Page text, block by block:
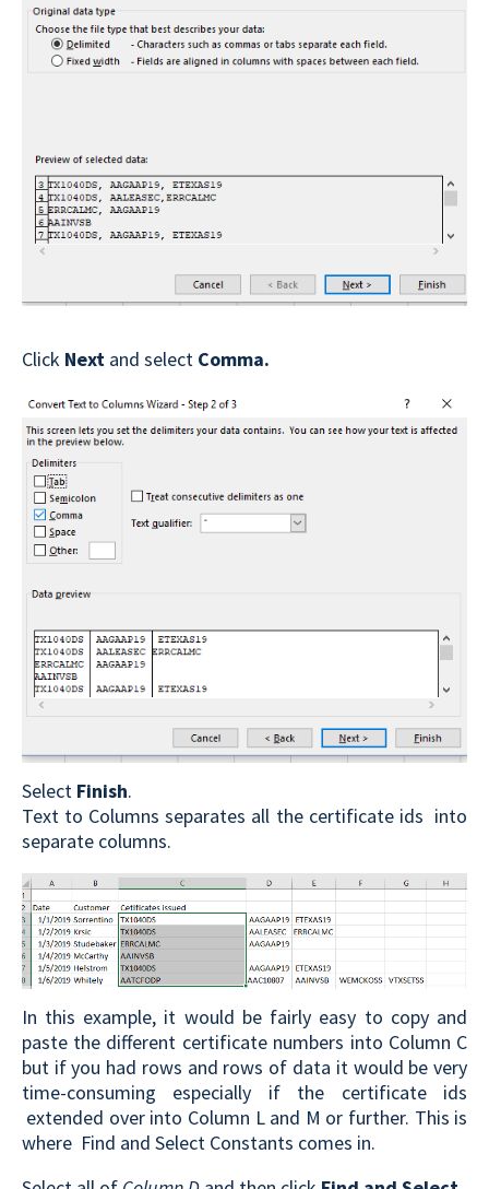
Click Nextand select Comma.
Select Finish.
Text to Columns separates all the certificate ids into
separate columns.
In this example, it would be fairly easy to copy and
paste the different certificate numbers into Column C
but if you had rows and rows of data it would be very
time-consuming especially if the certificate ids
extended over into Column L and M or further. This is
where Find and Select Constants comes in.